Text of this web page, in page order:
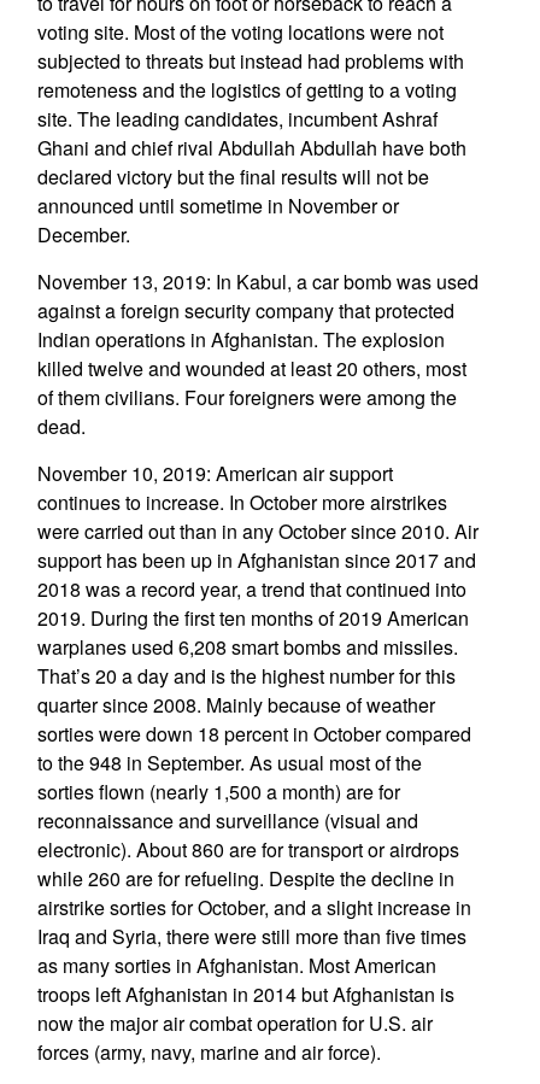
voting site. Most of the voting locations were not
subjected to threats but instead had problems with
remoteness and the logistics of getting to a voting
site. The leading candidates, incumbent Ashraf
Ghani and chief rival Abdullah Abdullah have both
declared victory but the final results will not be
announced until sometime in November or
December.
November 13, 2019: In Kabul, a car bomb was used
against a foreign security company that protected
Indian operations in Afghanistan. The explosion
killed twelve and wounded at least 20 others, most
of them civilians. Four foreigners were among the
dead.
November 10, 2019: American air support
continues to increase. In October more airstrikes
were carried out than in any October since 2010. Air
support has been up in Afghanistan since 2017 and
2018 was a record year, a trend that continued into
2019. During the first ten months of 2019 American
warplanes used 6,208 smart bombs and missiles.
That’s 20 a day and is the highest number for this
quarter since 2008. Mainly because of weather
sorties were down 18 percent in October compared
to the 948 in September. As usual most of the
sorties flown (nearly 1,500 a month) are for
reconnaissance and surveillance (visual and
electronic). About 860 are for transport or airdrops
while 260 are for refueling. Despite the decline in
airstrike sorties for October, and a slight increase in
Iraq and Syria, there were still more than five times
as many sorties in Afghanistan. Most American
troops left Afghanistan in 2014 but Afghanistan is
now the major air combat operation for U.S. air
forces (army, navy, marine and air force).